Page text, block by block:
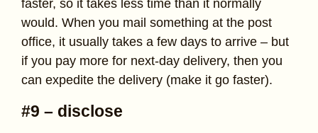
faster, so it takes less time than it normally
would. When you mail something at the post
office, it usually takes a few days to arrive – but
if you pay more for next-day delivery, then you
can expedite the delivery (make it go faster).
#9 – disclose